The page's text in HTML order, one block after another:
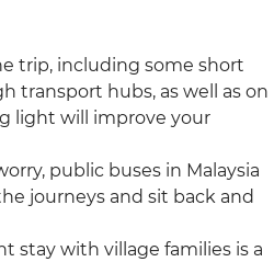
trip, including some short
transport hubs, as well as on
light will improve your
public buses in Malaysia
journeys and sit back and
stay with village families is a